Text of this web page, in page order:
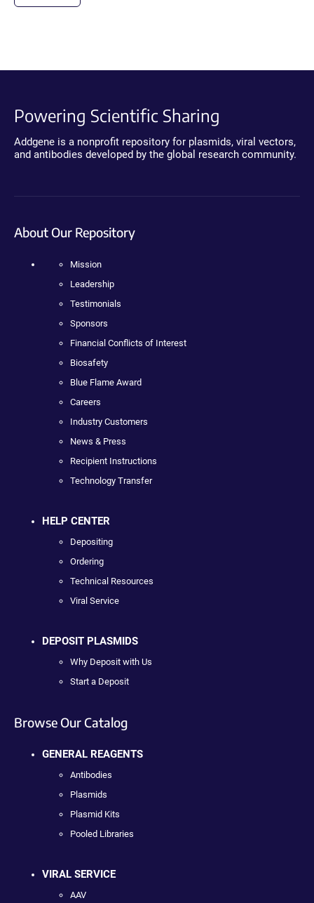
Powering Scientific Sharing
Addgene is a nonprofit repository for plasmids, viral vectors,
and antibodies developed by the global research community.
About Our Repository
Mission
Leadership
Testimonials
Sponsors
Financial Conflicts of Interest
Biosafety
Blue Flame Award
Careers
Industry Customers
News & Press
Recipient Instructions
Technology Transfer
HELP CENTER
Depositing
Ordering
Technical Resources
Viral Service
DEPOSIT PLASMIDS
Why Deposit with Us
Start a Deposit
Browse Our Catalog
GENERAL REAGENTS
Antibodies
Plasmids
Plasmid Kits
Pooled Libraries
VIRAL SERVICE
AAV